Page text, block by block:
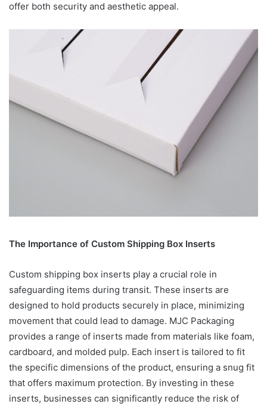
offer both security and aesthetic appeal.
The Importance of Custom Shipping Box Inserts
Custom shipping box inserts play a crucial role in
safeguarding items during transit. These inserts are
designed to hold products securely in place, minimizing
movement that could lead to damage. MJC Packaging
provides a range of inserts made from materials like foam,
cardboard, and molded pulp. Each insert is tailored to fit
the specific dimensions of the product, ensuring a snug fit
that offers maximum protection. By investing in these
inserts, businesses can significantly reduce the risk of